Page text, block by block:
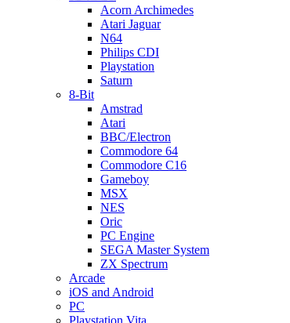
Acorn Archimedes
Atari Jaguar
N64
Philips CDI
Playstation
Saturn
8-Bit
Amstrad
Atari
BBC/Electron
Commodore 64
Commodore C16
Gameboy
MSX
NES
Oric
PC Engine
SEGA Master System
ZX Spectrum
Arcade
iOS and Android
PC
Playstation Vita